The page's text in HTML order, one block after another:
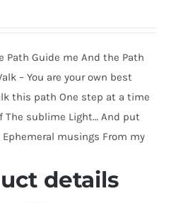
Path Guide me And the Path
– You are your own best
this path One step at a time
The sublime Light… And put
musings From my
details